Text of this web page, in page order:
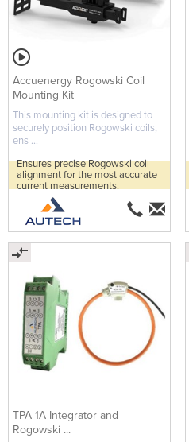
Accuenergy Rogowski Coil
Mounting Kit
This mounting kit is designed to
securely position Rogowski coils,
ens ...
Ensures precise Rogowski coil
alignment for the most accurate
current measurements.
TPA 1A Integrator and
Rogowski ...